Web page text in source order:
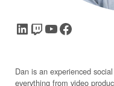
LinkedIn
Twitch
YouTube
Facebook
Dan is an experienced
everything from video